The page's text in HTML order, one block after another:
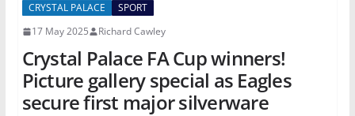
CRYSTAL PALACE
SPORT
17 May 2025
Richard Cawley
Crystal Palace FA Cup winners!
Picture gallery special as Eagles
secure first major silverware